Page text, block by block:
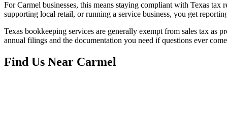
For Carmel businesses, this means staying compliant with Texas
supporting local retail, or running a service business, you get
Texas bookkeeping services are generally exempt from sales tax as
annual filings and the documentation you need if questions ever
Find Us Near Carmel